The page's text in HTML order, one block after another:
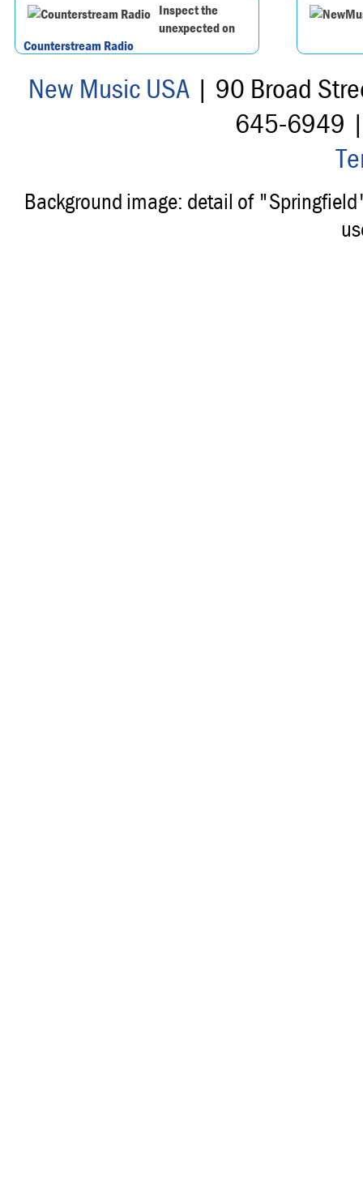
Inspect the
unexpected on
Counterstream Radio
New Music USA| 90 Broad
645-6949
Background image: detail of